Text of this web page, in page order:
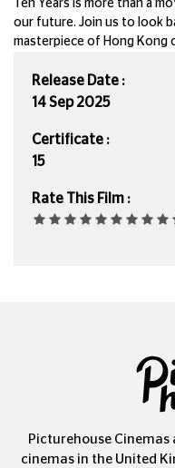
Ten Years is more than a
our future. Join us to look
masterpiece of Hong Kong
Release Date :
14 Sep 2025
Certificate :
15
Rate This Film :
Picturehouse
cinemas in the United